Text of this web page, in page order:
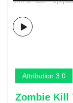
Attribution 3.0
Zombie Kill